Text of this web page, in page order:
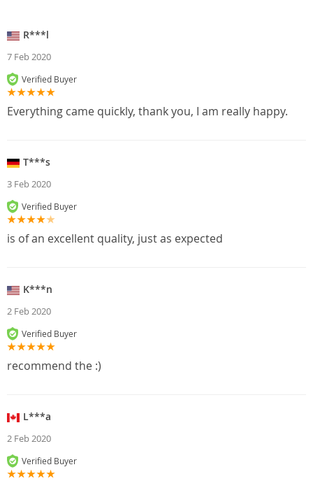
R***l
7 Feb 2020
Verified Buyer
Everything came quickly, thank you, I am really happy.
T***s
3 Feb 2020
Verified Buyer
is of an excellent quality, just as expected
K***n
2 Feb 2020
Verified Buyer
recommend the :)
L***a
2 Feb 2020
Verified Buyer